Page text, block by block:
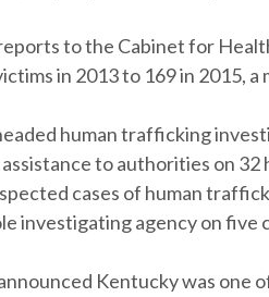
to the Cabinet for
in 2013 to 169 in 2015,
human trafficking
to authorities on 32
cases of human
investigating agency on five
Kentucky was one